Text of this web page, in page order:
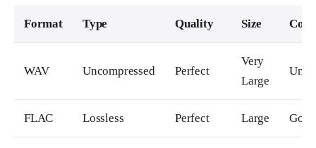
Format Type Quality Size
WAV Uncompressed Perfect
Very
Large
FLAC Lossless Perfect Large Good